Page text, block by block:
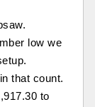
low we
that count.
to